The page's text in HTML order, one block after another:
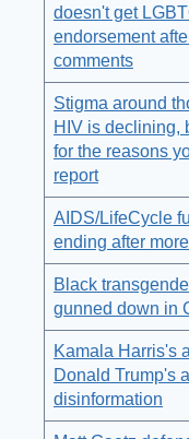
doesn't get
endorsement
comments
Stigma around
HIV is declining,
for the reasons
report
AIDS/LifeCycle
ending after
Black
gunned down in
Kamala Harris's
Donald Trump's
disinformation